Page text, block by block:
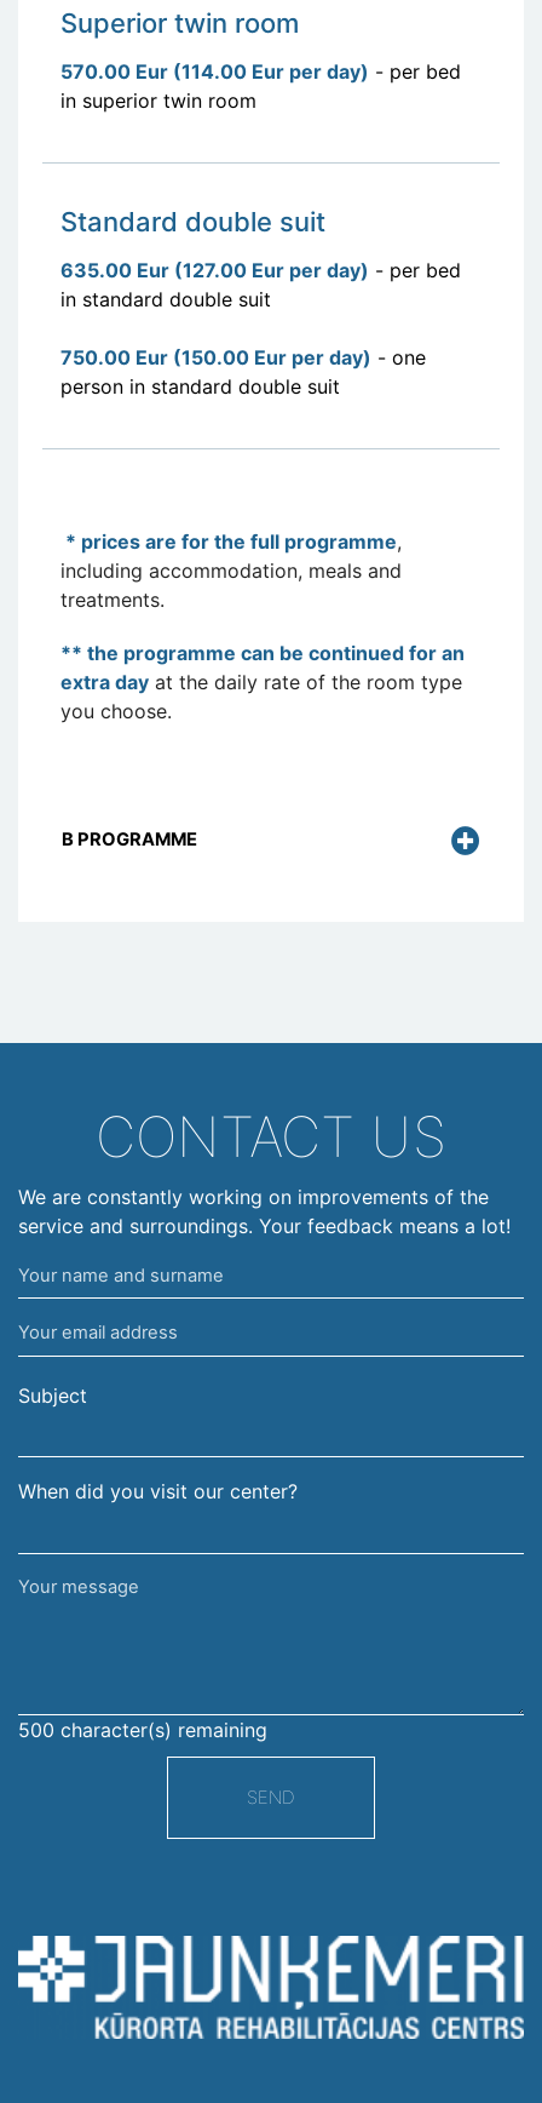
Superior twin room
570.00 Eur (114.00 Eur per day) - per bed
in superior twin room
Standard double suit
635.00 Eur (127.00 Eur per day) - per bed
in standard double suit
750.00 Eur (150.00 Eur per day) - one
person in standard double suit
* prices are for the full programme,
including accommodation, meals and
treatments.
** the programme can be continued for an
extra day at the daily rate of the room type
you choose.
B PROGRAMME
CONTACT US
We are constantly working on improvements of the
service and surroundings. Your feedback means a lot!
Your
name
and
surname
Your
email
address
Subject
When did you visit our center?
Your
500 character(s) remaining
SEND